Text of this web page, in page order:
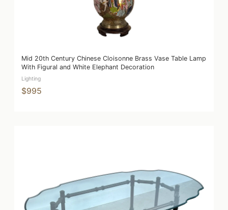
Mid 20th Century Chinese Cloisonne Brass Vase Table Lamp
With Figural and White Elephant Decoration
Lighting
$995